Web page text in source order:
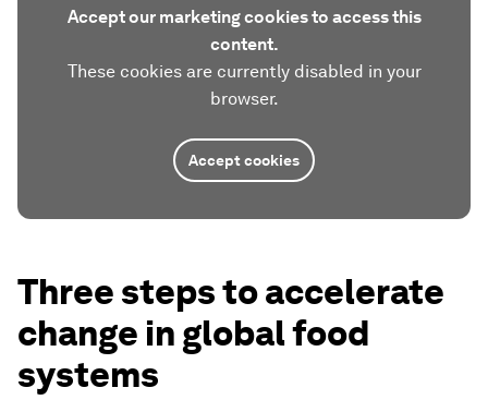
Accept our marketing cookies to access this
content.
These cookies are currently disabled in your
browser.
Accept cookies
Three steps to accelerate
change in global food
systems